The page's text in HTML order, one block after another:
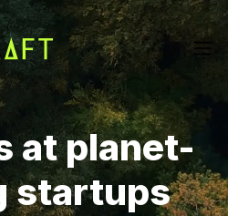
at planet-
startups